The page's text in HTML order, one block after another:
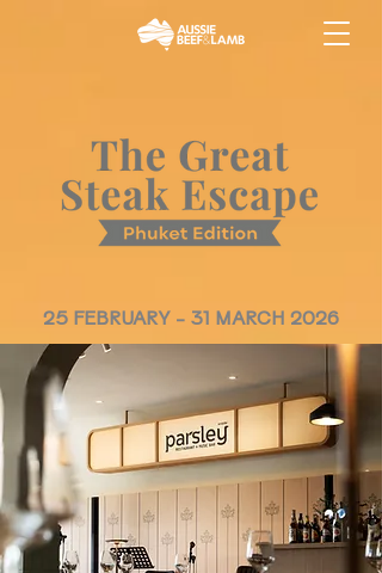
25 FEBRUARY - 31 MARCH 2026